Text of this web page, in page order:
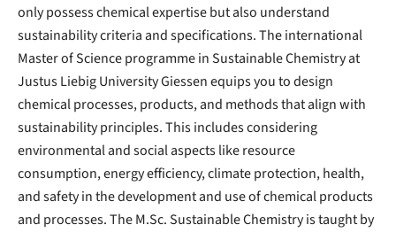
only possess chemical expertise but also understand
sustainability criteria and specifications. The international
Master of Science programme in Sustainable Chemistry at
Justus Liebig University Giessen equips you to design
chemical processes, products, and methods that align with
sustainability principles. This includes considering
environmental and social aspects like resource
consumption, energy efficiency, climate protection, health,
and safety in the development and use of chemical products
and processes. The M.Sc. Sustainable Chemistry is taught by